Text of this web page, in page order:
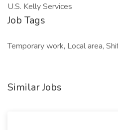
U.S. Kelly Services
Job Tags
Temporary work, Local area,
Similar Jobs